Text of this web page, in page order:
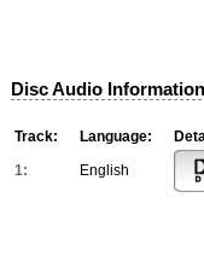
Disc Audio
Track: Language:
1:
English